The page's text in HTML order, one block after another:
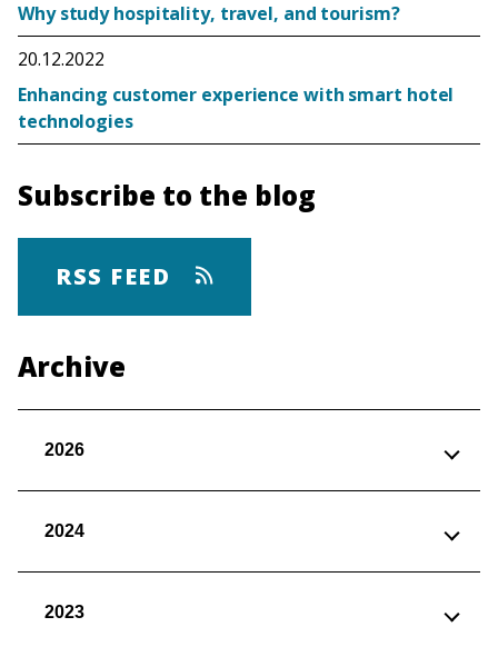
Why study hospitality, travel, and tourism?
20.12.2022
Enhancing customer experience with smart hotel
technologies
Subscribe to the blog
RSS FEED
Archive
2026
2024
2023